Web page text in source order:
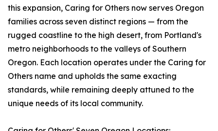
this expansion, Caring for Others now serves Oregon
families across seven distinct regions — from the
rugged coastline to the high desert, from Portland's
metro neighborhoods to the valleys of Southern
Oregon. Each location operates under the Caring for
Others name and upholds the same exacting
standards, while remaining deeply attuned to the
unique needs of its local community.